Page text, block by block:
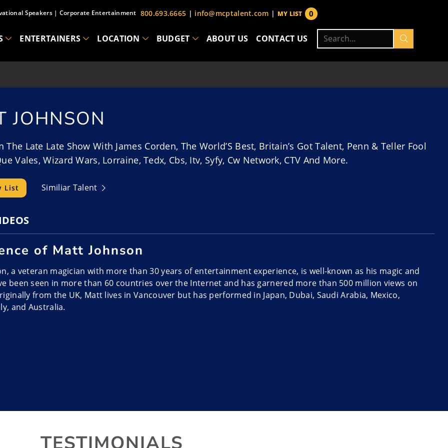
Speakers| Corporate Entertainment 800.693.6665 | info@mcptalent.com | 0
MY LIST
ENTERTAINERS LOCATION BUDGET ABOUT US CONTACT US
Search
for:
JOHNSON
The Late Late Show With James Corden, The World’S Best, Britain’s Got Talent, Penn & Teller Fool
Vales, Wizard Wars, Lorraine, Tedx, Cbs, Itv, Syfy, Cw Network, CTV And More.
List Similiar Talent
of Matt Johnson
a veteran magician with more than 30 years of entertainment experience, is well-known as his magic and
been seen in more than 60 countries over the Internet and has garnered more than 500 million views on
from the UK, Matt lives in Vancouver but has performed in Japan, Dubai, Saudi Arabia, Mexico,
and Australia.
Style of Matt Johnson
and a large audience on stage. His act is well suited for corporate parties and events, conferences,